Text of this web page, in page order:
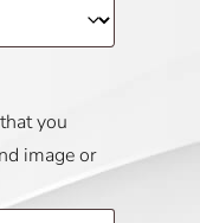
you
image or